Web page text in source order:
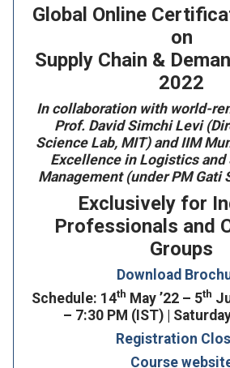
Global Online
on
Supply Chain &
2022
In collaboration with world-
Prof. David Simchi Levi
Science Lab, MIT) and IIM
Excellence in Logistics and
Management (under PM Gati
Exclusively for
Professionals and
Groups
Download
Schedule: 14th May ’22 – 5th
– 7:30 PM (IST) |
Registration
Course